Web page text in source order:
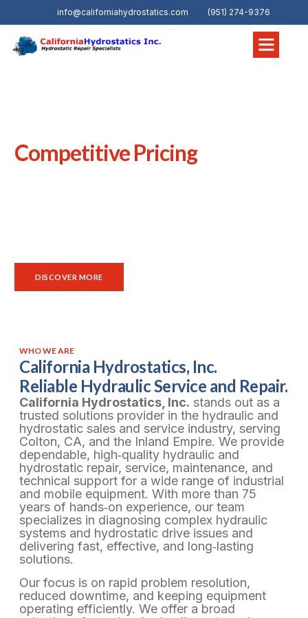
info@californiahydrostatics.com (951) 274-9376
Competitive Pricing
DISCOVER MORE
WHO WE ARE
California Hydrostatics, Inc.
Reliable Hydraulic Service and Repair.
California Hydrostatics, Inc. stands out as a
trusted solutions provider in the hydraulic and
hydrostatic sales and service industry, serving
Colton, CA, and the Inland Empire. We provide
dependable, high‑quality hydraulic and
hydrostatic repair, service, maintenance, and
technical support for a wide range of industrial
and mobile equipment. With more than 75
years of hands‑on experience, our team
specializes in diagnosing complex hydraulic
systems and hydrostatic drive issues and
delivering fast, effective, and long‑lasting
solutions.
Our focus is on rapid problem resolution,
reduced downtime, and keeping equipment
operating efficiently. We offer a broad